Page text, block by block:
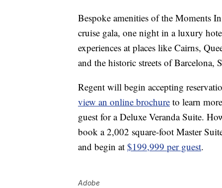
Bespoke amenities of the Moments
cruise gala, one night in a luxury
experiences at places like Cairns,
and the historic streets of Barcelona,
Regent will begin accepting
view an online brochure to learn
guest for a Deluxe Veranda Suite.
book a 2,002 square-foot Master
and begin at $199,999 per guest.
Adobe